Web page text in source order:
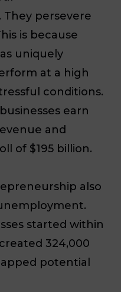
persevere
is because
uniquely
at a high
conditions.
earn
and
of $195 billion.
also
started within
324,000
potential